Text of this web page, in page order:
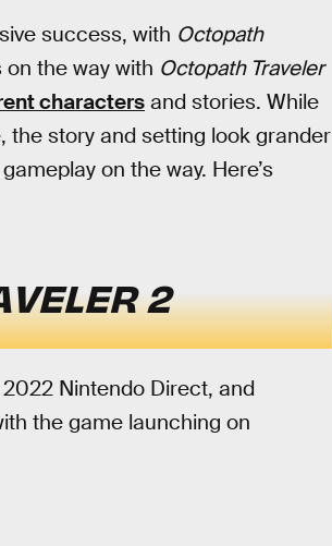
success, with Octopath
the way with Octopath Traveler
characters and stories. While
story and setting look grander
on the way. Here’s
2
Nintendo Direct, and
the game launching on